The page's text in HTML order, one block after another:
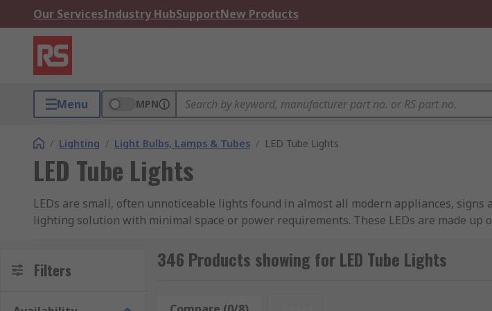
Our ServicesIndustry HubSupportNew Products
Menu MPN
/ Lighting / Light Bulbs, Lamps & Tubes / LED Tube Lights
LED Tube Lights
LEDs are small, often unnoticeable lights found in almost all modern appliances,
lighting solution with minimal space or power requirements. These LEDs are made
LED tube lights can offer you bright and efficient light with longer lifespans compared
Filters 346 Products showing for LED Tube Lights